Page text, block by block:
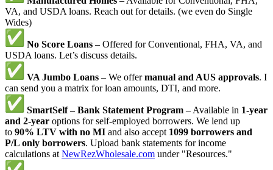
VA, and USDA loans. Reach out for details. (we even do Single
Wides)
No Score Loans – Offered for Conventional, FHA, VA, and
USDA loans. Let’s discuss details.
VA Jumbo Loans – We offermanual and AUS approvals. I
can send you a matrix for loan amounts, DTI, and more.
SmartSelf – Bank Statement Program – Available in 1-year
and 2-year options for self-employed borrowers. We lend up
to 90% LTV with no MI and also accept 1099 borrowers and
P/L only borrowers. Upload bank statements for income
calculations at NewRezWholesale.com under "Resources."